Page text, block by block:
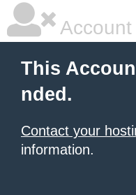
This
nded.
Contact your
information.